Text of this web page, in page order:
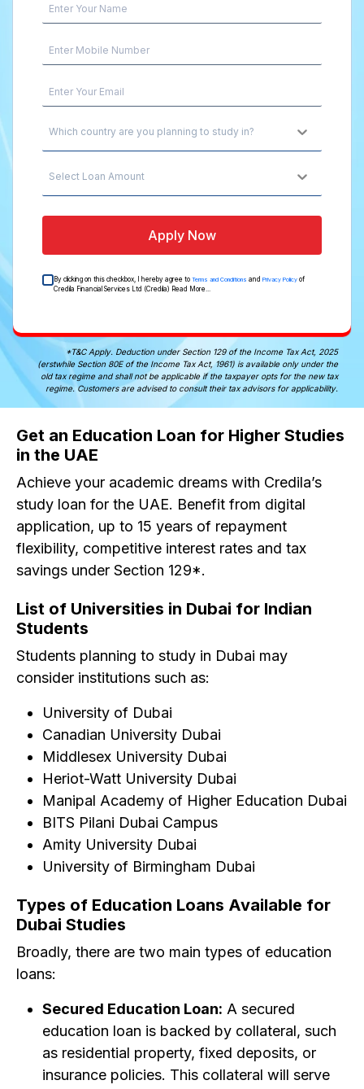
Which country are you planning to study in?
Select Loan Amount
Apply Now
By clicking on this checkbox, I hereby agree to Terms and Conditions and Privacy Policy of
Credila Financial Services Ltd (Credila) Read More...
*T&C Apply. Deduction under Section 129 of the Income Tax Act, 2025
(erstwhile Section 80E of the Income Tax Act, 1961) is available only under the
old tax regime and shall not be applicable if the taxpayer opts for the new tax
regime. Customers are advised to consult their tax advisors for applicability.
Get an Education Loan for Higher Studies
in the UAE
Achieve your academic dreams with Credila’s
study loan for the UAE. Benefit from digital
application, up to 15 years of repayment
flexibility, competitive interest rates and tax
savings under Section 129*.
List of Universities in Dubai for Indian
Students
Students planning to study in Dubai may
consider institutions such as:
University of Dubai
Canadian University Dubai
Middlesex University Dubai
Heriot-Watt University Dubai
Manipal Academy of Higher Education Dubai
BITS Pilani Dubai Campus
Amity University Dubai
University of Birmingham Dubai
Types of Education Loans Available for
Dubai Studies
Broadly, there are two main types of education
loans:
Secured Education Loan: A secured
education loan is backed by collateral, such
as residential property, fixed deposits, or
insurance policies. This collateral will serve